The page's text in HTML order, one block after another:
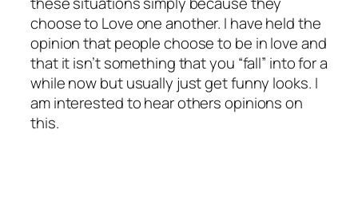
choose to Love one another. I have held the
opinion that people choose to be in love and
that it isn’t something that you “fall” into for a
while now but usually just get funny looks. I
am interested to hear others opinions on
this.